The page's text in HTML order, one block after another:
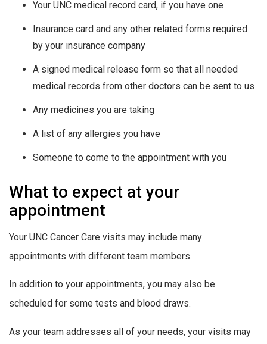
Your UNC medical record card, if you have one
Insurance card and any other related forms required
by your insurance company
A signed medical release form so that all needed
medical records from other doctors can be sent to us
Any medicines you are taking
A list of any allergies you have
Someone to come to the appointment with you
What to expect at your
appointment
Your UNC Cancer Care visits may include many
appointments with different team members.
In addition to your appointments, you may also be
scheduled for some tests and blood draws.
As your team addresses all of your needs, your visits may